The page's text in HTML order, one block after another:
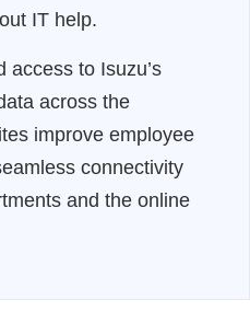
IT help.
access to Isuzu’s
across the
improve employee
connectivity
and the online